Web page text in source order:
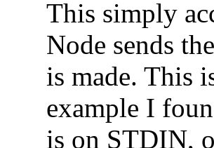
This simply
Node sends
is made. This
example I
is on STDIN,